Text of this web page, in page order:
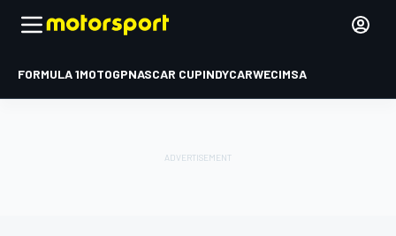
FORMULA 1MOTOGPNASCAR CUPINDYCARWECIMSA